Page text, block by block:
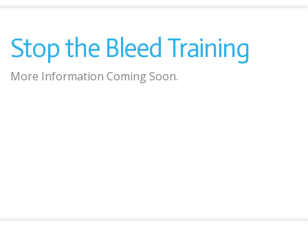
Stop the Bleed Training
More Information Coming Soon.